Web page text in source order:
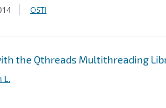
OSTI
the Qthreads Multithreading
L.